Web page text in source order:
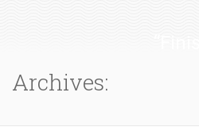
Archives: